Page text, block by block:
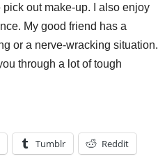
pick out make-up. I also enjoy
My good friend has a
or a nerve-wracking situation.
through a lot of tough
Tumblr Reddit